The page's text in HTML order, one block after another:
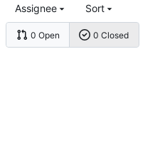
0 Open 0 Closed
Assignee Sort